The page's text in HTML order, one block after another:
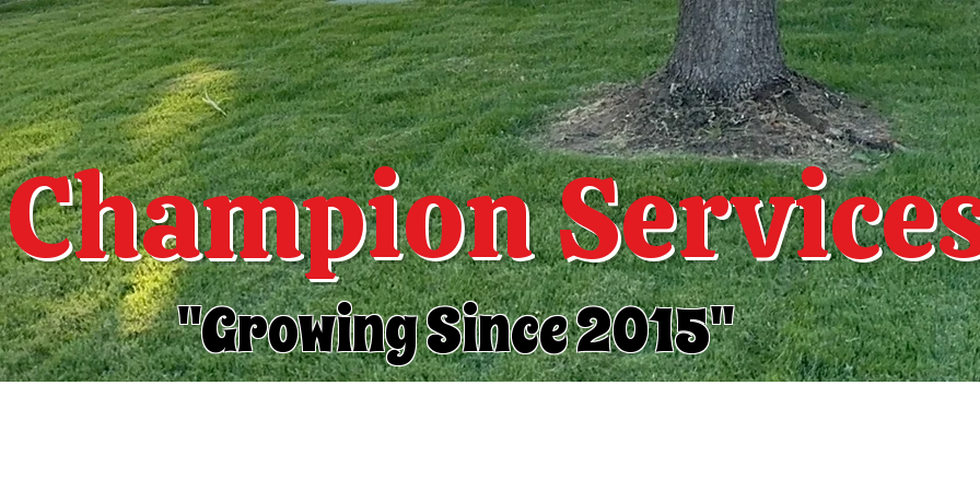
Champion
"Growing Since 2015"